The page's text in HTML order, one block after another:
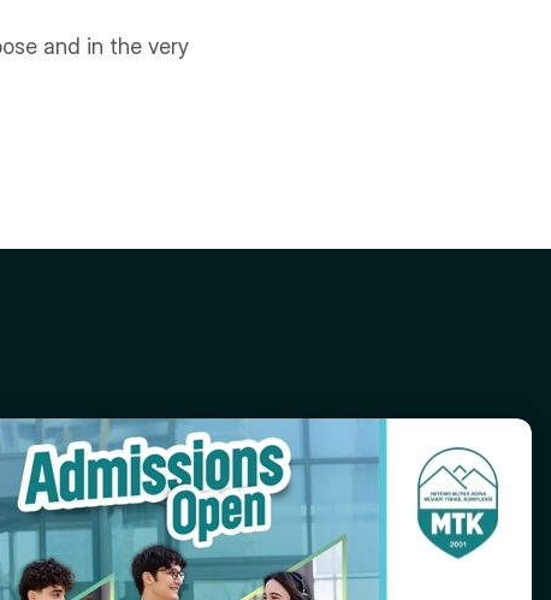
and in the very
Contact Us
(+994) 12 596-71-73
info@mtk.edu.az